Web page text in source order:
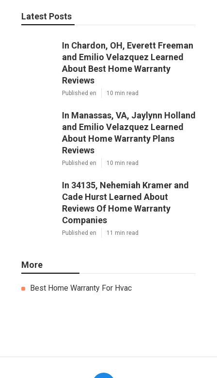
Latest Posts
In Chardon, OH, Everett Freeman
and Emilio Velazquez Learned
About Best Home Warranty
Reviews
Published en 10 min read
In Manassas, VA, Jaylynn Holland
and Emilio Velazquez Learned
About Home Warranty Plans
Reviews
Published en 10 min read
In 34135, Nehemiah Kramer and
Cade Hurst Learned About
Reviews Of Home Warranty
Companies
Published en 11 min read
More
Best Home Warranty For Hvac